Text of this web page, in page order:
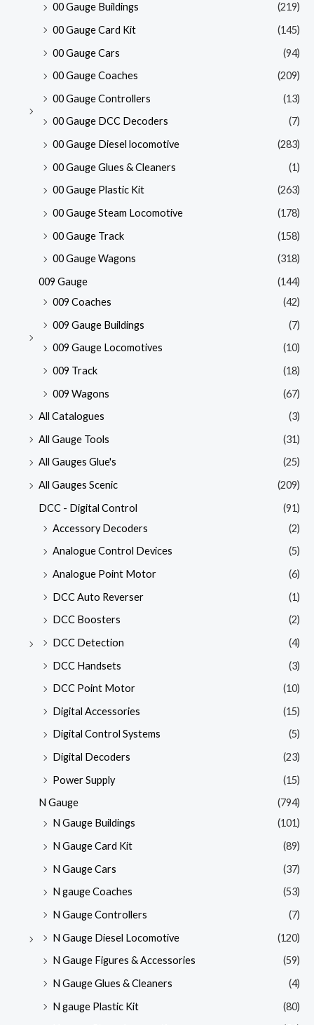
00 Gauge Buildings
(219)
00 Gauge Card Kit
(145)
00 Gauge Cars
(94)
00 Gauge Coaches
(209)
00 Gauge Controllers
(13)
00 Gauge DCC Decoders
(7)
00 Gauge Diesel locomotive
(283)
00 Gauge Glues & Cleaners
(1)
00 Gauge Plastic Kit
(263)
00 Gauge Steam Locomotive
(178)
00 Gauge Track
(158)
00 Gauge Wagons
(318)
009 Gauge
(144)
009 Coaches
(42)
009 Gauge Buildings
(7)
009 Gauge Locomotives
(10)
009 Track
(18)
009 Wagons
(67)
All Catalogues
(3)
All Gauge Tools
(31)
All Gauges Glue's
(25)
All Gauges Scenic
(209)
DCC - Digital Control
(91)
Accessory Decoders
(2)
Analogue Control Devices
(5)
Analogue Point Motor
(6)
DCC Auto Reverser
(1)
DCC Boosters
(2)
DCC Detection
(4)
DCC Handsets
(3)
DCC Point Motor
(10)
Digital Accessories
(15)
Digital Control Systems
(5)
Digital Decoders
(23)
Power Supply
(15)
N Gauge
(794)
N Gauge Buildings
(101)
N Gauge Card Kit
(89)
N Gauge Cars
(37)
N gauge Coaches
(53)
N Gauge Controllers
(7)
N Gauge Diesel Locomotive
(120)
N Gauge Figures & Accessories
(59)
N Gauge Glues & Cleaners
(4)
N gauge Plastic Kit
(80)